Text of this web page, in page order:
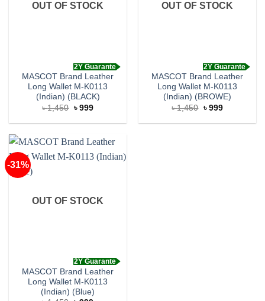
OUT OF STOCK
2Y Guarante
MASCOT Brand Leather
Long Wallet M-K0113
(Indian) (BLACK)
৳1,450 Original
was:
৳ 999Current
is:
OUT OF STOCK
2Y Guarante
MASCOT Brand Leather
Long Wallet M-K0113
(Indian) (BROWE)
৳1,450 Original
was:
৳ 999Current
is:
-31%
OUT OF STOCK
2Y Guarante
MASCOT Brand Leather
Long Wallet M-K0113
(Indian) (Blue)